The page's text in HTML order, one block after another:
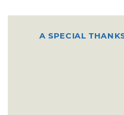
A SPECIAL